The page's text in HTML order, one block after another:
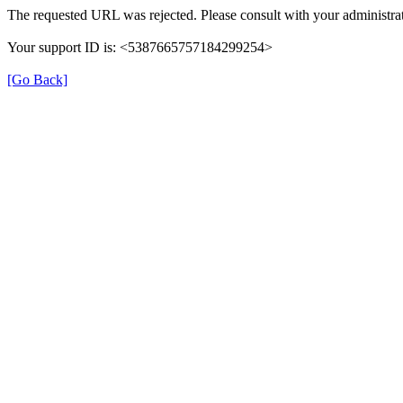
The requested URL was rejected. Please consult with your
Your support ID is: <5387665757184299254>
[Go Back]